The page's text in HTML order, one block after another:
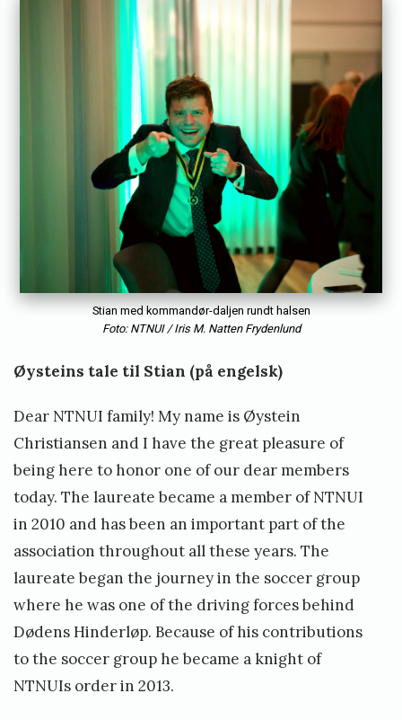
Stian med kommandør-daljen rundt halsen
Foto: NTNUI / Iris M. Natten Frydenlund
Øysteins tale til Stian (på engelsk)
Dear NTNUI family! My name is Øystein
Christiansen and I have the great pleasure of
being here to honor one of our dear members
today. The laureate became a member of NTNUI
in 2010 and has been an important part of the
association throughout all these years. The
laureate began the journey in the soccer group
where he was one of the driving forces behind
Dødens Hinderløp. Because of his contributions
to the soccer group he became a knight of
NTNUIs order in 2013.